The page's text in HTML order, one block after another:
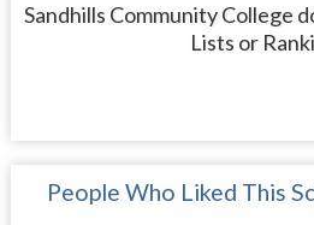
Sandhills Community College
Lists or
People Who Liked This